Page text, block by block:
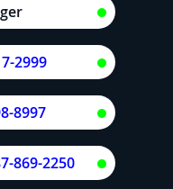
2999
8997
869-2250